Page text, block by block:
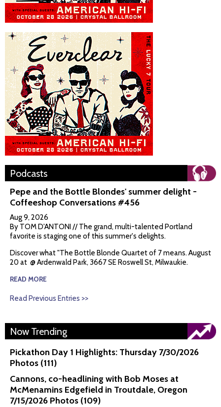
Podcasts
Pepe and the Bottle Blondes' summer delight -
Coffeeshop Conversations #456
Aug 9, 2026
By TOM D'ANTONI // The grand, multi-talented Portland
favorite is staging one of this summer's delights.
Discover what "The Bottle Blonde Quartet of 7 means. August
20 at @ Ardenwald Park, 3667 SE Roswell St, Milwaukie.
READ MORE
Read Previous Entries >>
Now Trending
Pickathon Day 1 Highlights: Thursday 7/30/2026
Photos (111)
Cannons, co-headlining with Bob Moses at
McMenamins Edgefield in Troutdale, Oregon
7/15/2026 Photos (109)